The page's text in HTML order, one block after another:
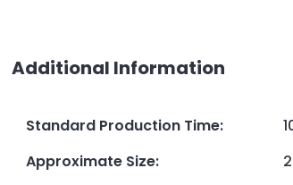
Additional Information
Standard Production Time:
Approximate Size: